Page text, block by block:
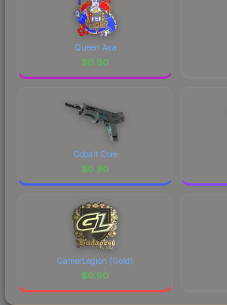
Queen Ava
$0.90
Cobalt Core
$0.90
GamerLegion (Gold)
$0.90